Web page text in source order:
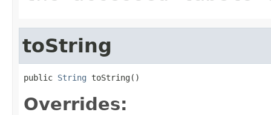
toString
public String toString()
Overrides: